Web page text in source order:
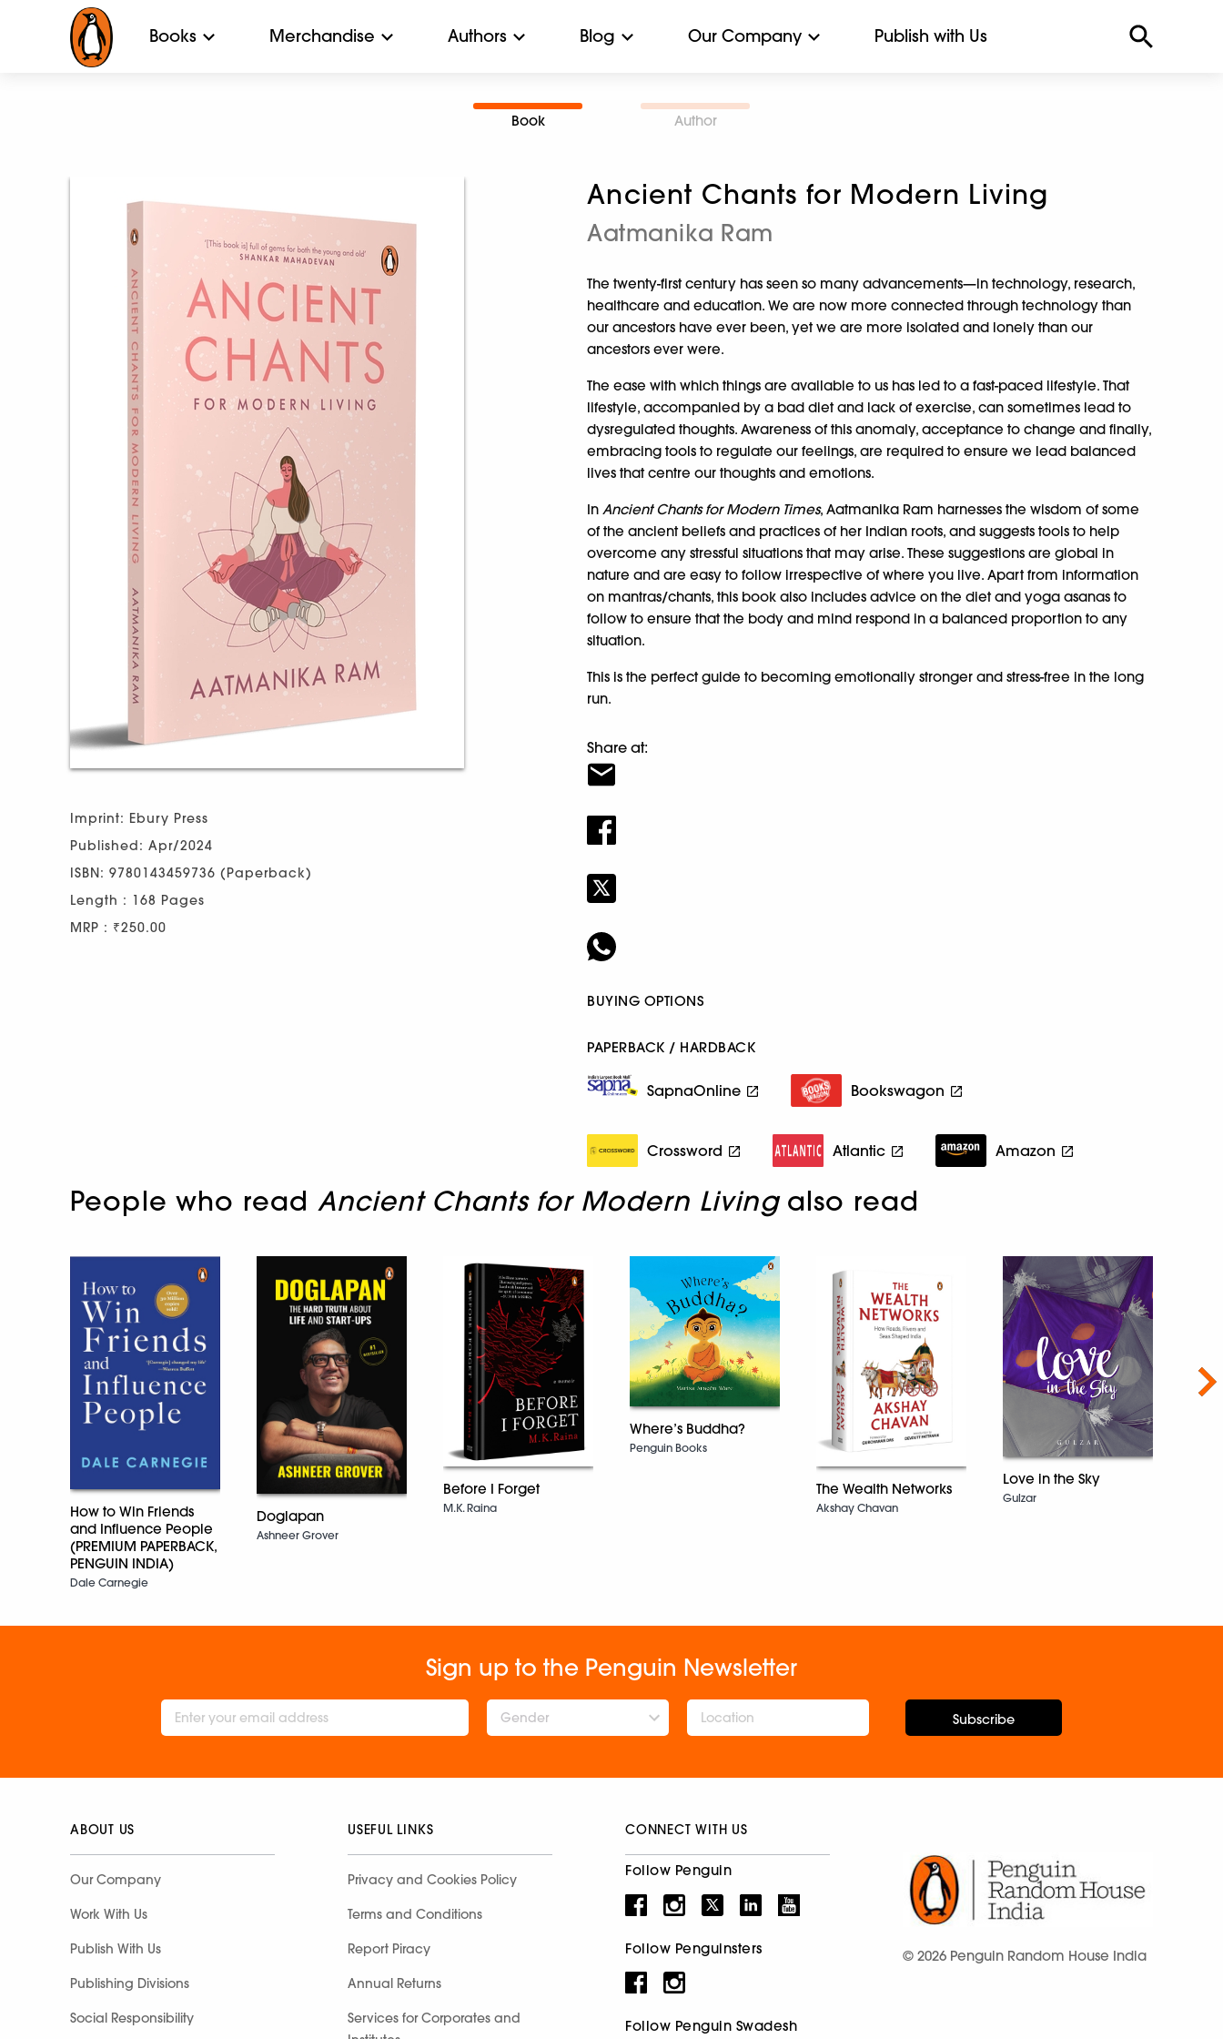
Books Merchandise Authors Blog Our Company Publish with Us
Book Author
Imprint: Ebury Press
Published: Apr/2024
ISBN: 9780143459736 (Paperback)
Length : 168 Pages
MRP : ₹250.00
Ancient Chants for Modern Living
Aatmanika Ram
The twenty-first century has seen so many advancements—in technology, research,
healthcare and education. We are now more connected through technology than
our ancestors have ever been, yet we are more isolated and lonely than our
ancestors ever were.
The ease with which things are available to us has led to a fast-paced lifestyle. That
lifestyle, accompanied by a bad diet and lack of exercise, can sometimes lead to
dysregulated thoughts. Awareness of this anomaly, acceptance to change and finally,
embracing tools to regulate our feelings, are required to ensure we lead balanced
lives that centre our thoughts and emotions.
InAncient Chants for Modern Times, Aatmanika Ram harnesses the wisdom of some
of the ancient beliefs and practices of her Indian roots, and suggests tools to help
overcome any stressful situations that may arise. These suggestions are global in
nature and are easy to follow irrespective of where you live. Apart from information
on mantras/chants, this book also includes advice on the diet and yoga asanas to
follow to ensure that the body and mind respond in a balanced proportion to any
situation.
This is the perfect guide to becoming emotionally stronger and stress-free in the long
run.
Share at:
BUYING OPTIONS
PAPERBACK / HARDBACK
SapnaOnline Bookswagon
Crossword Atlantic Amazon
People who read Ancient Chants for Modern Livingalso read
How to Win Friends
and Influence People
(PREMIUM PAPERBACK,
PENGUIN INDIA)
Dale Carnegie
Doglapan
Ashneer Grover
Before I Forget
M.K. Raina
Where’s Buddha?
Penguin Books
The Wealth Networks
Akshay Chavan
Love in the Sky
Gulzar
Sign up to the Penguin Newsletter
Gender Subscribe
ABOUT US
Our Company
Work With Us
Publish With Us
Publishing Divisions
Social Responsibility
USEFUL LINKS
Privacy and Cookies Policy
Terms and Conditions
Report Piracy
Annual Returns
Services for Corporates and
CONNECT WITH US
Follow Penguin
Follow Penguinsters
Follow Penguin Swadesh
© 2026 Penguin Random House India